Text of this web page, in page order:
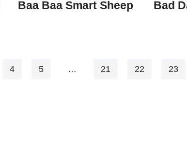
Baa Baa Smart Sheep Bad
4 5 … 21 22 23